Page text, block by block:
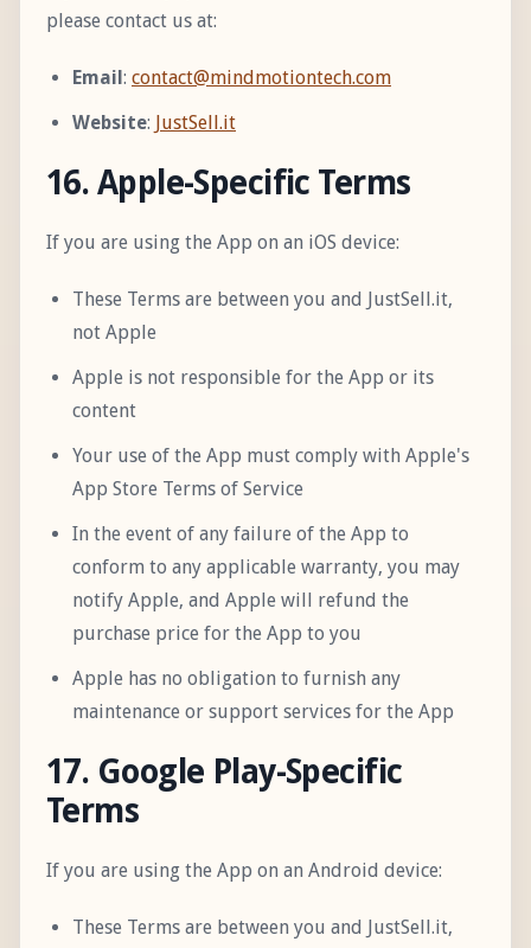
please contact us at:
Email: contact@mindmotiontech.com
Website: JustSell.it
16. Apple-Specific Terms
If you are using the App on an iOS device:
These Terms are between you and JustSell.it,
not Apple
Apple is not responsible for the App or its
content
Your use of the App must comply with Apple's
App Store Terms of Service
In the event of any failure of the App to
conform to any applicable warranty, you may
notify Apple, and Apple will refund the
purchase price for the App to you
Apple has no obligation to furnish any
maintenance or support services for the App
17. Google Play-Specific
Terms
If you are using the App on an Android device:
These Terms are between you and JustSell.it,